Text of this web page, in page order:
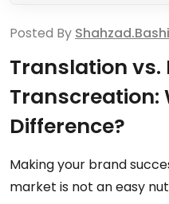
Posted By
Translation vs.
Transcreation:
Difference?
Making your brand
market is not an easy